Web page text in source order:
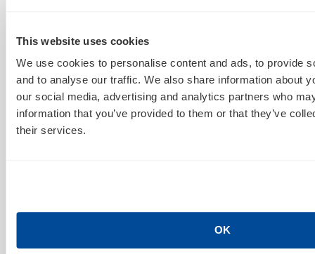
This website uses cookies
We use cookies to personalise content and ads, to provide
and to analyse our traffic. We also share information about
our social media, advertising and analytics partners who
information that you’ve provided to them or that they’ve
their services.
OK